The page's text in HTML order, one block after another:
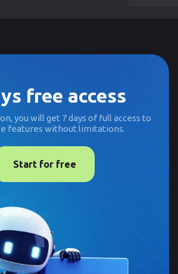
free access
you will get 7 days of full access to
features without limitations.
Start for free